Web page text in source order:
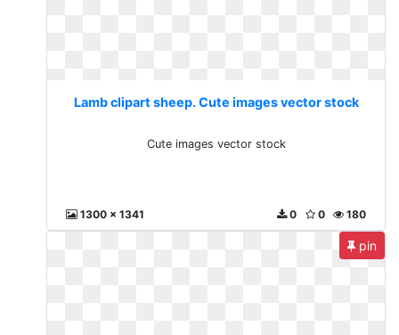
Lamb clipart sheep. Cute images vector stock
Cute images vector stock
1300 x 1341 180
0
0
pin